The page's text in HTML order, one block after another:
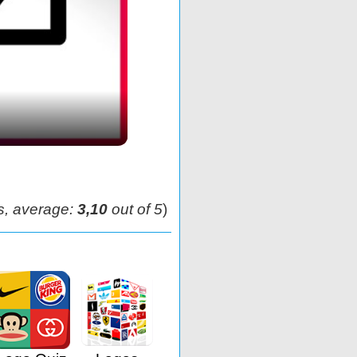
average: 3,10 out of 5)